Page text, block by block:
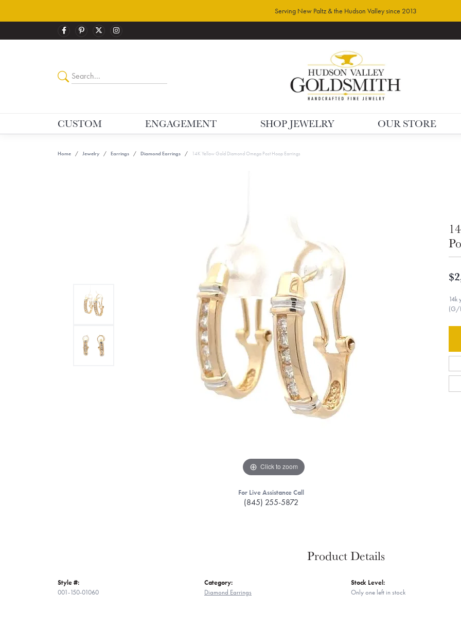
Serving New Paltz & the Hudson Valley since 2013
CUSTOM ENGAGEMENT SHOP JEWELRY OUR STORE
Home Jewelry Earrings Diamond Earrings 14K Yellow Gold Diamond Omega Post Hoop Earrings
Click to zoom
For Live Assistance Call
(845) 255-5872
14k
(G/
Product Details
Style #:
001-150-01060
Category:
Diamond Earrings
Stock Level:
Only one left in stock